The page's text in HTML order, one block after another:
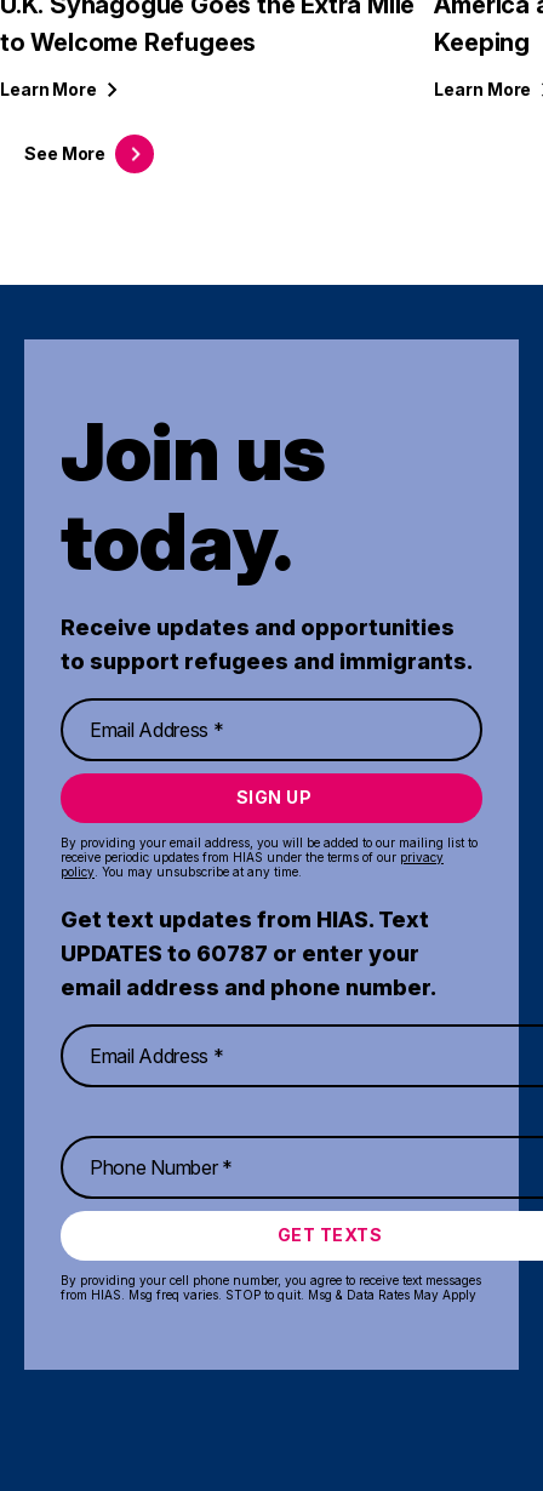
See More
to Welcome Refugees
Learn More
Keeping
Learn More
Join us
today.
Receive updates and opportunities
to support refugees and immigrants.
SIGN UP
By providing your email address, you will be added to our mailing list to
receive periodic updates from HIAS under the terms of our privacy
policy . You may unsubscribe at any time.
Get text updates from HIAS. Text
UPDATES to 60787 or enter your
email address and phone number.
GET TEXTS
By providing your cell phone number, you agree to receive text messages
from HIAS. Msg freq varies. STOP to quit. Msg & Data Rates May Apply